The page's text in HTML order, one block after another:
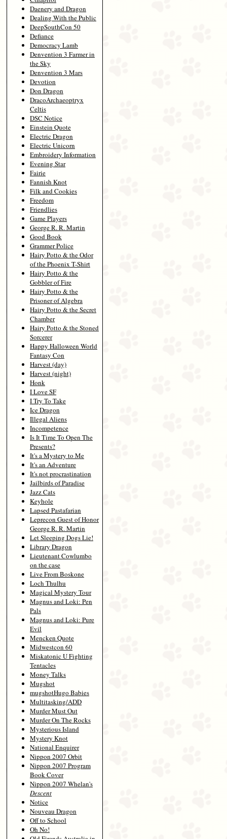
Daenery and Dragon
Dealing With the Public
DeepSouthCon 50
Defiance
Democracy Lamb
Denvention 3 Farmer in
the Sky
Denvention 3 Mars
Devotion
Don Dragon
DracoArchaeoptryx
Celtis
DSC Notice
Einstein Quote
Electric Dragon
Electric Unicorn
Embroidery Information
Evening Star
Fairie
Fannish Knot
Filk and Cookies
Freedom
Friendlies
Game Players
George R. R. Martin
Good Book
Grammer Police
Hairy Potto & the Odor
of the Phoenix T-Shirt
Hairy Potto & the
Gobbler of Fire
Hairy Potto & the
Prisoner of Algebra
Hairy Potto & the Secret
Chamber
Hairy Potto & the Stoned
Sorcerer
Happy Halloween World
Fantasy Con
Harvest (day)
Harvest (night)
Honk
I Love SF
I Try To Take
Ice Dragon
Illegal Aliens
Incompetence
Is It Time To Open The
Presents?
It's a Mystery to Me
It's an Adventure
It's not procrastination
Jailbirds of Paradise
Jazz Cats
Keyhole
Lapsed Pastafarian
Leprecon Guest of Honor
George R. R. Martin
Let Sleeping Dogs Lie!
Library Dragon
Lieutenant Cowlumbo
on the case
Live From Boskone
Loch Thulhu
Magical Mystery Tour
Magnus and Loki: Pen
Pals
Magnus and Loki: Pure
Evil
Mencken Quote
Midwestcon 60
Miskatonic U Fighting
Tentacles
Money Talks
Mugshot
mugshotHugo Babies
Multitasking/ADD
Murder Must Out
Murder On The Rocks
Mysterious Island
Mystery Knot
National Enquirer
Nippon 2007 Orbit
Nippon 2007 Program
Book Cover
Nippon 2007 Whelan's
Descent
Notice
Nouveau Dragon
Off to School
Oh No!